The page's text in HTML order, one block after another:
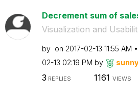
Decrement sum of
Visualization and
by on ‎2017-02-13 11:55 AM
02-13 02:19 PM by
3 REPLIES 1161 VIEWS